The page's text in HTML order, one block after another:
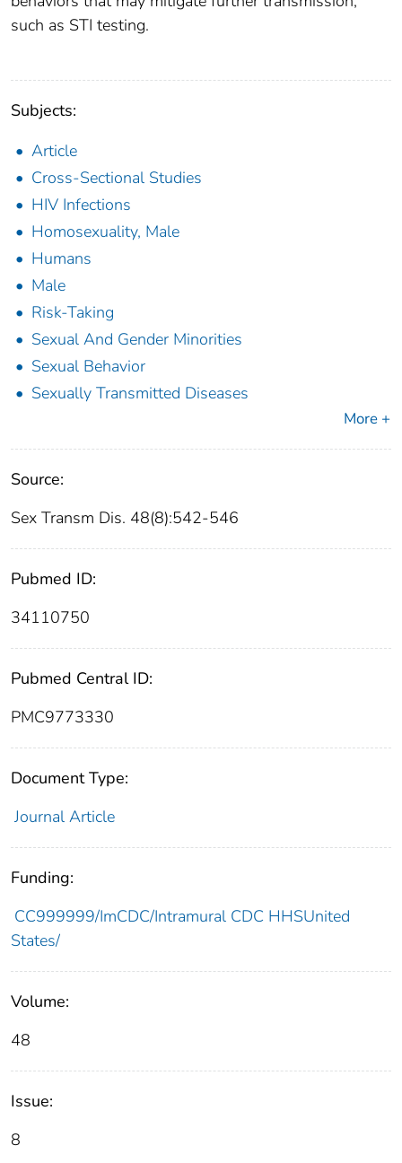
such as STI testing.
Subjects:
Article
Cross-Sectional Studies
HIV Infections
Homosexuality, Male
Humans
Male
Risk-Taking
Sexual And Gender Minorities
Sexual Behavior
Sexually Transmitted Diseases
More +
Source:
Sex Transm Dis. 48(8):542-546
Pubmed ID:
34110750
Pubmed Central ID:
PMC9773330
Document Type:
Journal Article
Funding:
CC999999/ImCDC/Intramural CDC HHSUnited
States/
Volume:
48
Issue:
8